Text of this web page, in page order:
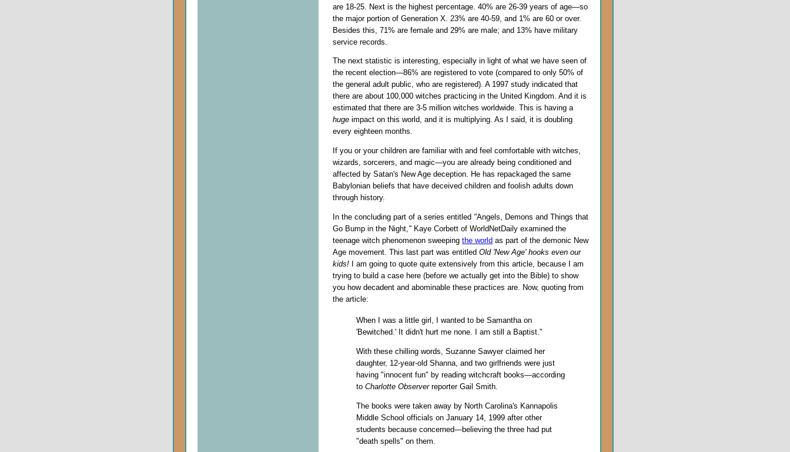
are 18-25. Next is the highest percentage. 40% are 26-39 years of age—so
the major portion of Generation X. 23% are 40-59, and 1% are 60 or over.
Besides this, 71% are female and 29% are male; and 13% have military
service records.
The next statistic is interesting, especially in light of what we have seen of
the recent election—86% are registered to vote (compared to only 50% of
the general adult public, who are registered). A 1997 study indicated that
there are about 100,000 witches practicing in the United Kingdom. And it is
estimated that there are 3-5 million witches worldwide. This is having a
huge impact on this world, and it is multiplying. As I said, it is doubling
every eighteen months.
If you or your children are familiar with and feel comfortable with witches,
wizards, sorcerers, and magic—you are already being conditioned and
affected by Satan's New Age deception. He has repackaged the same
Babylonian beliefs that have deceived children and foolish adults down
through history.
In the concluding part of a series entitled "Angels, Demons and Things that
Go Bump in the Night, " Kaye Corbett of WorldNetDaily examined the
teenage witch phenomenon sweeping the world as part of the demonic New
Age movement. This last part was entitled Old 'New Age' hooks even our
kids!
I am going to quote quite extensively from this article, because I am
trying to build a case here (before we actually get into the Bible) to show
you how decadent and abominable these practices are. Now, quoting from
the article:
When I was a little girl, I wanted to be Samantha on
'Bewitched.' It didn't hurt me none. I am still a Baptist."
With these chilling words, Suzanne Sawyer claimed her
daughter, 12-year-old Shanna, and two girlfriends were just
having "innocent fun" by reading witchcraft books—according
to Charlotte Observerreporter Gail Smith.
The books were taken away by North Carolina's Kannapolis
Middle School officials on January 14, 1999 after other
students because concerned—believing the three had put
"death spells" on them.